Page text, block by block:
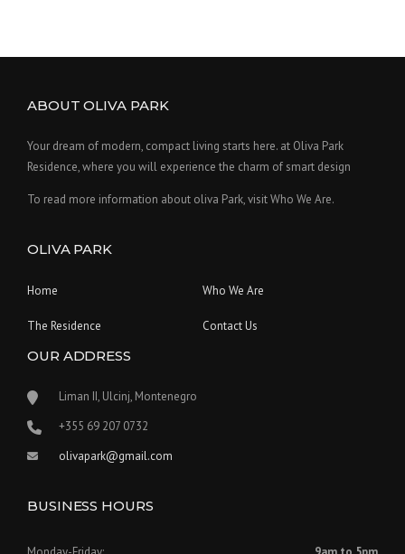
ABOUT OLIVA PARK
Your dream of modern, compact living starts here. at Oliva Park
Residence, where you will experience the charm of smart design
To read more information about oliva Park, visit Who We Are.
OLIVA PARK
Home Who We Are
The Residence Contact Us
OUR ADDRESS
Liman II, Ulcinj, Montenegro
‪+355 69 207 0732‬
olivapark@gmail.com
BUSINESS HOURS